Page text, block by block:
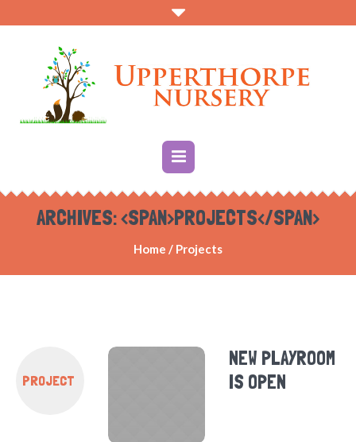
ARCHIVES: <SPAN>PROJECTS</SPAN>
Home / Projects
PROJECT
NEW PLAYROOM
IS OPEN